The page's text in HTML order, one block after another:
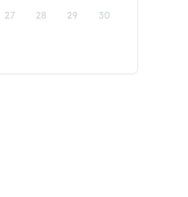
27 28 29 30